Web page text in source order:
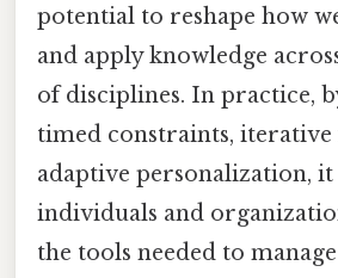
potential to reshape how
and apply knowledge
of disciplines. In practice,
timed constraints, iterative
adaptive personalization, it
individuals and
the tools needed to